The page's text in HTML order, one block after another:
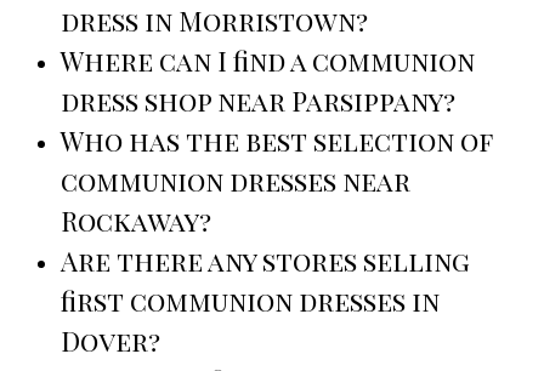
dress in Morristown?
Where can I find a communion
dress shop near Parsippany?
Who has the best selection of
communion dresses near
Rockaway?
Are there any stores selling
first communion dresses in
Dover?